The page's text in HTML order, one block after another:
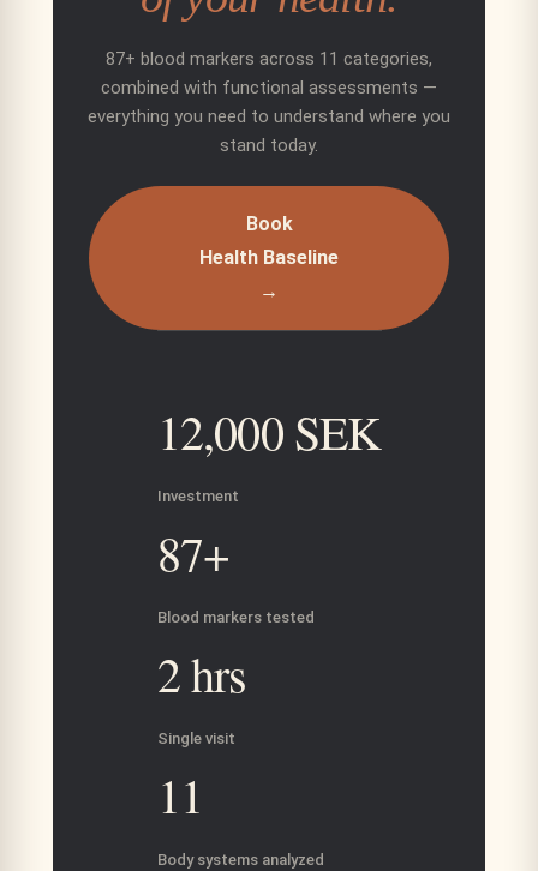
87+ blood markers across 11 categories,
combined with functional assessments —
everything you need to understand where you
stand today.
Book
Health Baseline
→
12,000 SEK
Investment
87+
Blood markers tested
2 hrs
Single visit
11
Body systems analyzed